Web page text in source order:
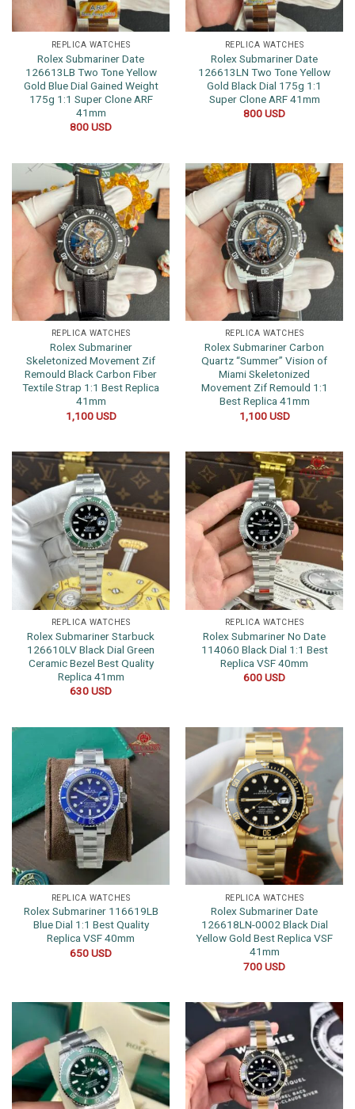
REPLICA WATCHES
Rolex Submariner Date
126613LB Two Tone Yellow
Gold Blue Dial Gained Weight
175g 1:1 Super Clone ARF
41mm
800USD
REPLICA WATCHES
Rolex Submariner Date
126613LN Two Tone Yellow
Gold Black Dial 175g 1:1
Super Clone ARF 41mm
800USD
REPLICA WATCHES
Rolex Submariner
Skeletonized Movement Zif
Remould Black Carbon Fiber
Textile Strap 1:1 Best Replica
41mm
1,100USD
REPLICA WATCHES
Rolex Submariner Carbon
Quartz “Summer” Vision of
Miami Skeletonized
Movement Zif Remould 1:1
Best Replica 41mm
1,100USD
REPLICA WATCHES
Rolex Submariner Starbuck
126610LV Black Dial Green
Ceramic Bezel Best Quality
Replica 41mm
630USD
REPLICA WATCHES
Rolex Submariner No Date
114060 Black Dial 1:1 Best
Replica VSF 40mm
600USD
REPLICA WATCHES
Rolex Submariner 116619LB
Blue Dial 1:1 Best Quality
Replica VSF 40mm
650USD
REPLICA WATCHES
Rolex Submariner Date
126618LN-0002 Black Dial
Yellow Gold Best Replica VSF
41mm
700USD